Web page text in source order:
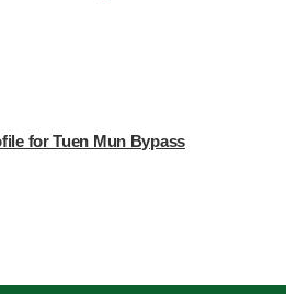
for Tuen Mun Bypass